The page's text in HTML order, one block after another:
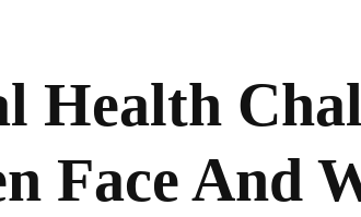
Health
Face And